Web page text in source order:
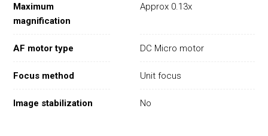
Maximum
magnification
Approx 0.13x
AF motor type DC Micro motor
Focus method Unit focus
Image stabilization No